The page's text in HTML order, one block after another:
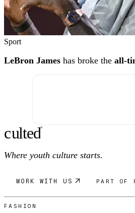
Sport
LeBron James has broke the all-
culted®
Where youth culture starts.
WORK WITH US PART OF
FASHION